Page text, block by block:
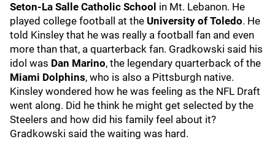
Seton-La Salle Catholic School in Mt. Lebanon. He
played college football at the University of Toledo. He
told Kinsley that he was really a football fan and even
more than that, a quarterback fan. Gradkowski said his
idol was Dan Marino, the legendary quarterback of the
Miami Dolphins, who is also a Pittsburgh native.
Kinsley wondered how he was feeling as the NFL Draft
went along. Did he think he might get selected by the
Steelers and how did his family feel about it?
Gradkowski said the waiting was hard.